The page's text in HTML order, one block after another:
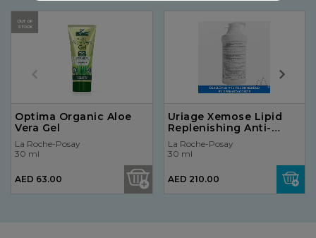
OUT OF
STOCK
Optima Organic Aloe
Vera Gel
La Roche-Posay
30 ml
AED 63.00
Uriage Xemose Lipid
Replenishing Anti-
Irritation Cream 400ml
La Roche-Posay
30 ml
AED 210.00